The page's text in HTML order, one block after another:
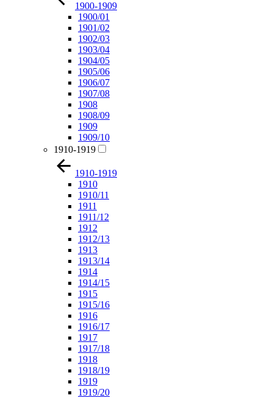
1900-1909
1900/01
1901/02
1902/03
1903/04
1904/05
1905/06
1906/07
1907/08
1908
1908/09
1909
1909/10
1910-1919
1910-1919
1910
1910/11
1911
1911/12
1912
1912/13
1913
1913/14
1914
1914/15
1915
1915/16
1916
1916/17
1917
1917/18
1918
1918/19
1919
1919/20